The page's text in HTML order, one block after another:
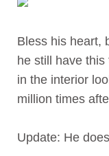
Bless his heart,
he still have
in the interior
million times
Update: He